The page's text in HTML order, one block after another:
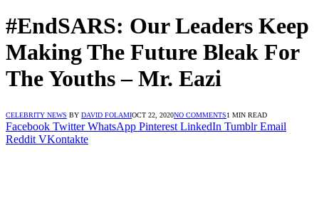
#EndSARS: Our Leaders Keep
Making The Future Bleak For
The Youths – Mr. Eazi
CELEBRITY NEWS BY DAVID FOLAMIOCT 22, 2020NO COMMENTS1 MIN READ
Facebook Twitter WhatsApp Pinterest LinkedIn Tumblr Email
Reddit VKontakte